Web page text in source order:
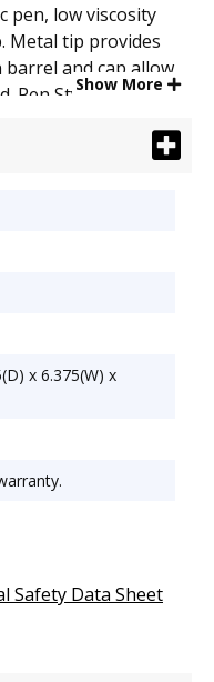
pen, low viscosity
Metal tip provides
and cap allow
Pen Style: Stick; Ink
Show More
x 6.375(W) x
Safety Data Sheet